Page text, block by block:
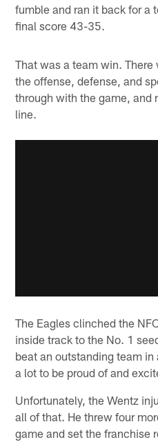
fumble and ran it back for a
final score 43-35.
That was a team win.
the offense, defense, and
through with the game, and
line.
The Eagles clinched the
inside track to the No. 1
beat an outstanding team
a lot to be proud of and
Unfortunately, the Wentz
all of that. He threw four
game and set the franchise